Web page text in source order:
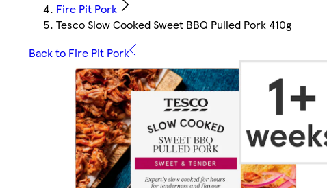
Fire Pit Pork
Tesco Slow Cooked Sweet BBQ Pulled Pork 410g
Back to Fire Pit Pork